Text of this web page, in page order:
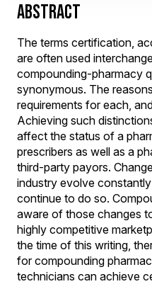
ABSTRACT
The terms certification,
are often used
compounding-pharmacy
synonymous. The
requirements for each,
Achieving such
affect the status of a
prescribers as well as a
third-party payors.
industry evolve
continue to do so.
aware of those changes
highly competitive
the time of this writing,
for compounding
technicians can achieve